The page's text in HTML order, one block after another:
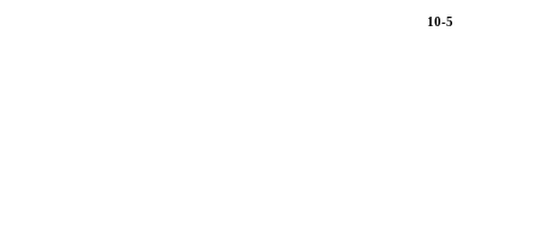
10-5